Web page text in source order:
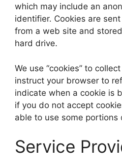
which may include an
identifier. Cookies are
from a web site and
hard drive.
We use “cookies” to
instruct your browser to
indicate when a cookie is
if you do not accept
able to use some portions
Service